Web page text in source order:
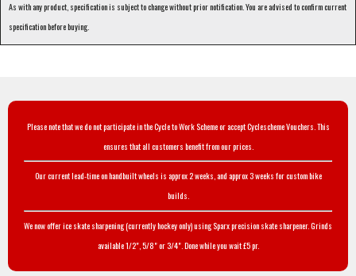
As with any product, specification is subject to change without prior notification. You are advised to confirm current
specification before buying.
Please note that we do not participate in the Cycle to Work Scheme or accept Cyclescheme Vouchers. This
ensures that all customers benefit from our prices.
Our current lead-time on handbuilt wheels is approx 2 weeks, and approx 3 weeks for custom bike
builds.
We now offer ice skate sharpening (currently hockey only) using Sparx precision skate sharpener. Grinds
available 1/2", 5/8" or 3/4". Done while you wait £5 pr.